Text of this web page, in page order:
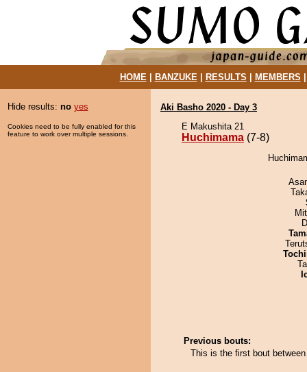
HOME| BANZUKE| RESULTS MEMBERS
Hide results: no yes
Cookies need to be fully enabled for this
feature to work over multiple sessions.
Aki Basho 2020 - Day 3
E Makushita 21
Huchimama (7-8)
Previous bouts:
This is the first bout